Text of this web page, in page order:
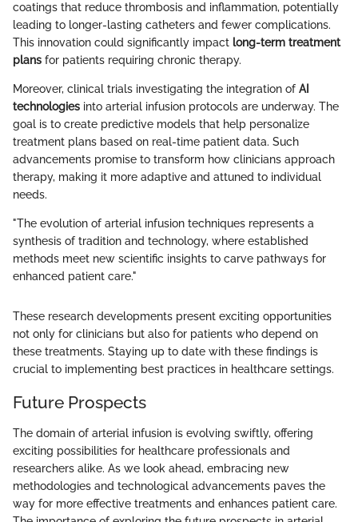
coatings that reduce thrombosis and inflammation, potentially
leading to longer-lasting catheters and fewer complications.
This innovation could significantly impact long-term treatment
plans for patients requiring chronic therapy.
Moreover, clinical trials investigating the integration of AI
technologies into arterial infusion protocols are underway. The
goal is to create predictive models that help personalize
treatment plans based on real-time patient data. Such
advancements promise to transform how clinicians approach
therapy, making it more adaptive and attuned to individual
needs.
"The evolution of arterial infusion techniques represents a
synthesis of tradition and technology, where established
methods meet new scientific insights to carve pathways for
enhanced patient care."
These research developments present exciting opportunities
not only for clinicians but also for patients who depend on
these treatments. Staying up to date with these findings is
crucial to implementing best practices in healthcare settings.
Future Prospects
The domain of arterial infusion is evolving swiftly, offering
exciting possibilities for healthcare professionals and
researchers alike. As we look ahead, embracing new
methodologies and technological advancements paves the
way for more effective treatments and enhances patient care.